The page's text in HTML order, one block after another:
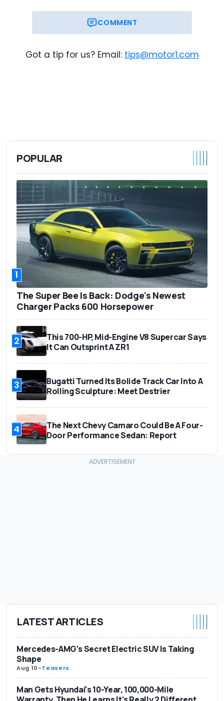
COMMENT
Got a tip for us? Email: tips@motor1.com
POPULAR
1
The Super Bee Is Back: Dodge's Newest
Charger Packs 600 Horsepower
2
This 700-HP, Mid-Engine V8 Supercar Says
It Can Outsprint A ZR1
3
Bugatti Turned Its Bolide Track Car Into A
Rolling Sculpture: Meet Destrier
4
The Next Chevy Camaro Could Be A Four-
Door Performance Sedan: Report
LATEST ARTICLES
Mercedes-AMG’s Secret Electric SUV Is Taking
Shape
Aug 10-Teasers
Man Gets Hyundai's 10-Year, 100,000-Mile